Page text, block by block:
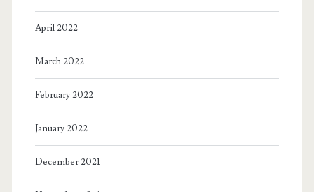
April 2022
March 2022
February 2022
January 2022
December 2021